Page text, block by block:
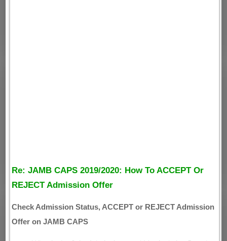
Re: JAMB CAPS 2019/2020: How To ACCEPT Or
REJECT Admission Offer
Check Admission Status, ACCEPT or REJECT Admission
Offer on JAMB CAPS